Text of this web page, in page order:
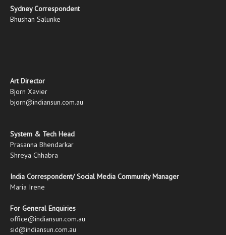
Sydney Correspondent
Bhushan Salunke
Art Director
Bjorn Xavier
bjorn@indiansun.com.au
System & Tech Head
Prasanna Bhendarkar
Shreya Chhabra
India Correspondent/ Social Media Community Manager
Maria Irene
For General Enquiries
office@indiansun.com.au
sid@indiansun.com.au